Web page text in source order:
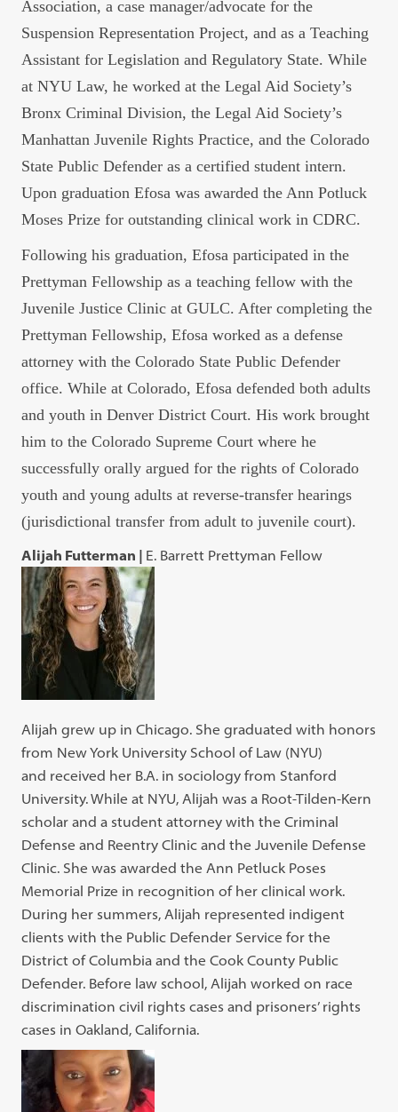
Association, a case manager/advocate for the
Suspension Representation Project, and as a Teaching
Assistant for Legislation and Regulatory State. While
at NYU Law, he worked at the Legal Aid Society’s
Bronx Criminal Division, the Legal Aid Society’s
Manhattan Juvenile Rights Practice, and the Colorado
State Public Defender as a certified student intern.
Upon graduationEfosa was awarded the Ann Potluck
Moses Prize for outstanding clinical work in CDRC.
Following his graduation,Efosa participated in the
Prettyman Fellowship as a teaching fellow with the
Juvenile Justice Clinic at GULC. After completing the
Prettyman Fellowship,Efosa worked as a defense
attorney with the Colorado State Public Defender
office. While at Colorado,Efosa defended both adults
and youth in Denver District Court. His work brought
him to the Colorado Supreme Court where he
successfully orally argued for the rights of Colorado
youth and young adults at reverse-transfer hearings
(jurisdictional transfer from adult to juvenile court).
Alijah Futterman | E. Barrett Prettyman Fellow
Alijah grew up in Chicago. She graduated with honors
from New York University School of Law (NYU)
and received her B.A. in sociology from Stanford
University. While at NYU, Alijah was a Root-Tilden-Kern
scholar and a student attorney with the Criminal
Defense and Reentry Clinic and the Juvenile Defense
Clinic. She was awarded the Ann Petluck Poses
Memorial Prize in recognition of her clinical work.
During her summers, Alijah represented indigent
clients with the Public Defender Service for the
District of Columbia and the Cook County Public
Defender. Before law school, Alijah worked on race
discrimination civil rights cases and prisoners’ rights
cases in Oakland, California.